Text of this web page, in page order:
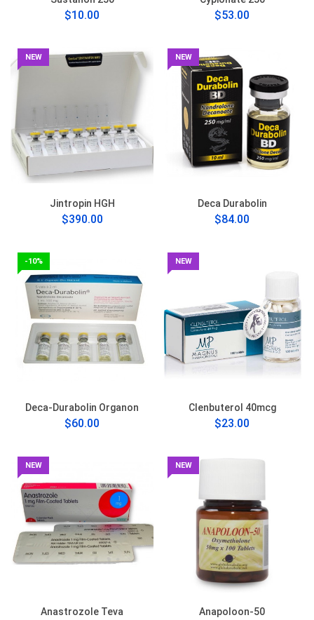
$10.00 $53.00
NEW
Jintropin HGH
$390.00
NEW
Deca Durabolin
$84.00
-10%
Deca-Durabolin Organon
$60.00
NEW
Clenbuterol 40mcg
$23.00
NEW
Anastrozole Teva
NEW
Anapoloon-50